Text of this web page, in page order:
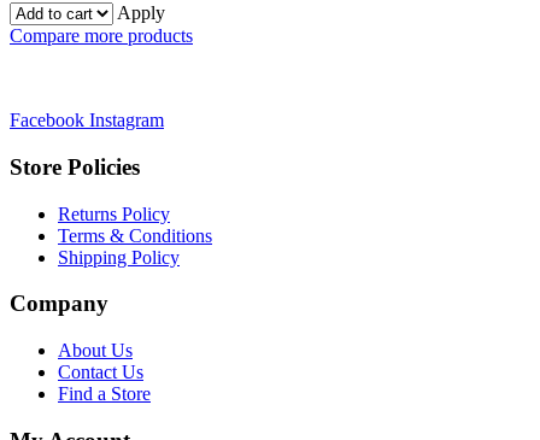
Apply
Compare more products
Facebook Instagram
Store Policies
Returns Policy
Terms & Conditions
Shipping Policy
Company
About Us
Contact Us
Find a Store